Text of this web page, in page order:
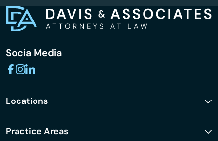
Socia Media
Locations
Practice Areas